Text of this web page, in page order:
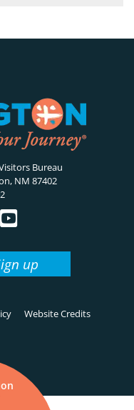
Bureau
NM 87402
up
Website Credits